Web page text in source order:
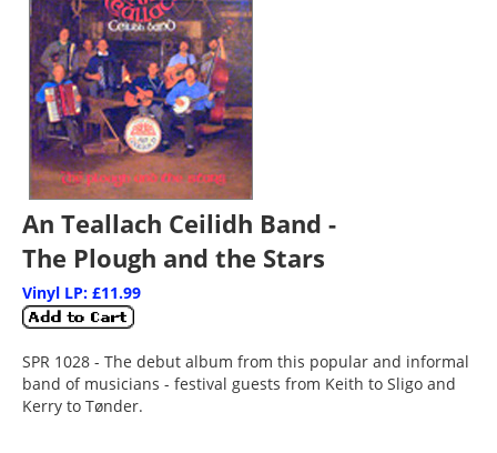
An Teallach Ceilidh Band -
The Plough and the Stars
Vinyl LP: £11.99
SPR 1028 - The debut album from this popular and informal
band of musicians - festival guests from Keith to Sligo and
Kerry to Tønder.